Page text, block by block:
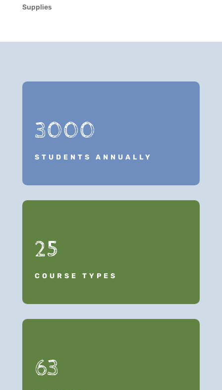
Supplies
3000
STUDENTS ANNUALLY
25
COURSE TYPES
63